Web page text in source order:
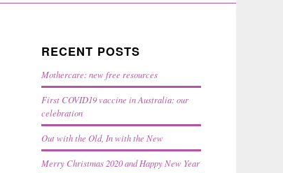
RECENT POSTS
Mothercare: new free resources
First COVID19 vaccine in Australia: our
celebration
Out with the Old, In with the New
Merry Christmas 2020 and Happy New Year